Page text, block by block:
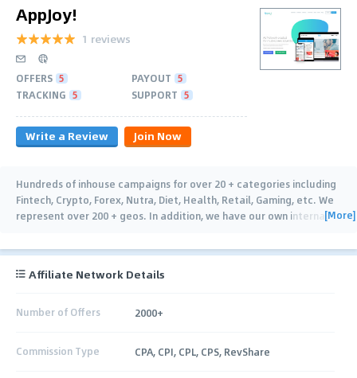
AppJoy!
1 reviews
OFFERS 5 PAYOUT 5
TRACKING 5 SUPPORT 5
Write a Review Join Now
Hundreds of inhouse campaigns for over 20 + categories including
Fintech, Crypto, Forex, Nutra, Diet, Health, Retail, Gaming, etc. We
represent over 200 + geos. In addition, we have our own internal[More]
Affiliate Network Details
Number of Offers 2000+
Commission Type CPA, CPI, CPL, CPS, RevShare